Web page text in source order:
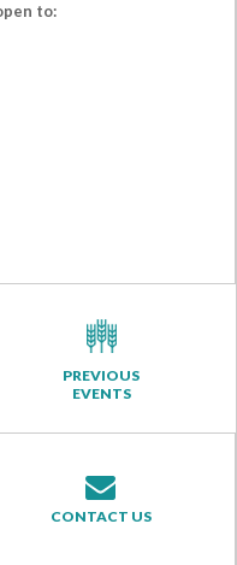
to:
PREVIOUS
EVENTS
CONTACT US